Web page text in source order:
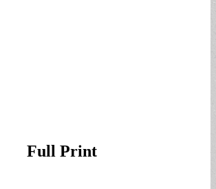
Full Print